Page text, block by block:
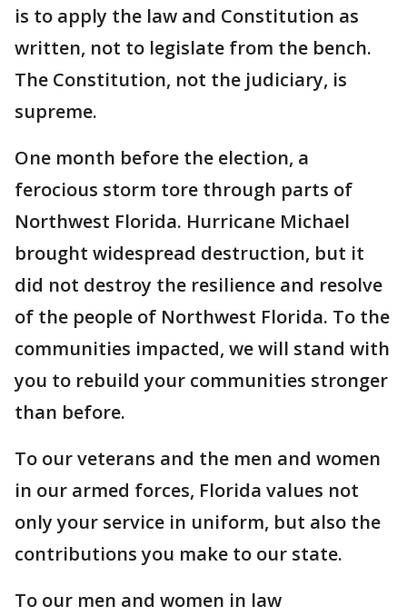
is to apply the law and Constitution as
written, not to legislate from the bench.
The Constitution, not the judiciary, is
supreme.
One month before the election, a
ferocious storm tore through parts of
Northwest Florida. Hurricane Michael
brought widespread destruction, but it
did not destroy the resilience and resolve
of the people of Northwest Florida. To the
communities impacted, we will stand with
you to rebuild your communities stronger
than before.
To our veterans and the men and women
in our armed forces, Florida values not
only your service in uniform, but also the
contributions you make to our state.
To our men and women in law